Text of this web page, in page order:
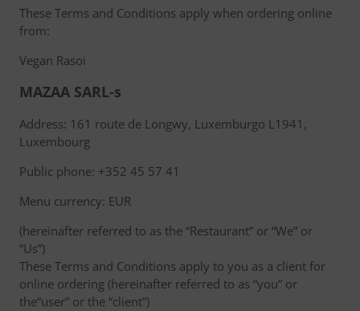
These Terms and Conditions apply when ordering online
from:
Vegan Rasoi
MAZAA SARL-s
Address: 161 route de Longwy, Luxemburgo L1941,
Luxembourg
Public phone: +352 45 57 41
Menu currency: EUR
(hereinafter referred to as the “Restaurant” or “We” or
“Us”)
These Terms and Conditions apply to you as a client for
online ordering (hereinafter referred to as “you” or
the“user” or the “client”)